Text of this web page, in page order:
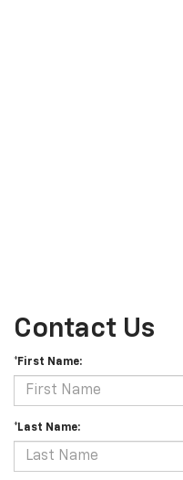
Contact Us
*First Name:
*Last Name: